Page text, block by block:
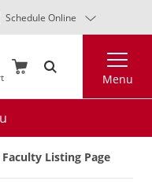
Schedule Online
Menu
Faculty Listing Page